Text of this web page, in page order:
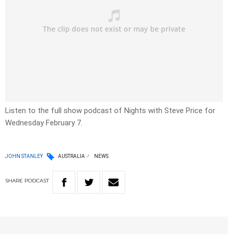
Listen to the full show podcast of Nights with Steve Price for
Wednesday February 7.
JOHN STANLEY AUSTRALIA NEWS
SHARE PODCAST